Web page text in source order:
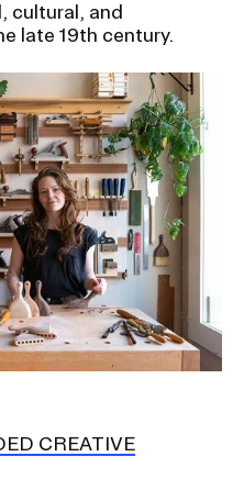
cultural, and
late 19th century.
CREATIVE